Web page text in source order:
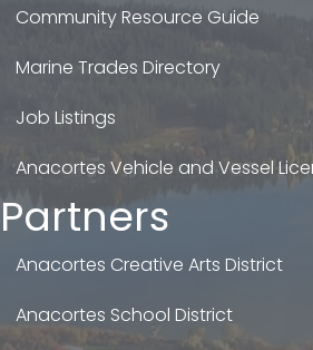
Community Resource Guide
Marine Trades Directory
Job Listings
Anacortes Vehicle and Vessel
Partners
Anacortes Creative Arts District
Anacortes School District